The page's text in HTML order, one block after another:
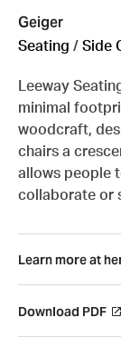
Geiger
Seating / Side
Leeway
minimal
woodcraft,
chairs a
allows people
collaborate or
Learn more at
Download PDF